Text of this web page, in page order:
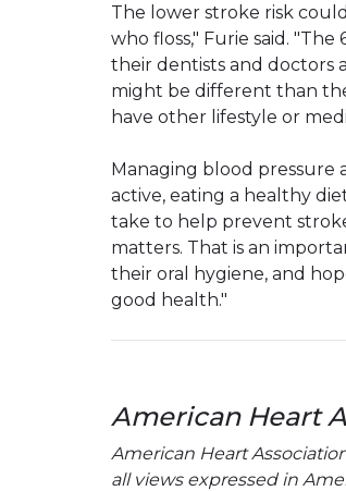
The lower stroke risk
who floss," Furie said.
their dentists and doctors
might be different than
have other lifestyle or
Managing blood pressure
active, eating a healthy
take to help prevent
matters. That is an
their oral hygiene, and
good health."
American Heart
American Heart
all views expressed in